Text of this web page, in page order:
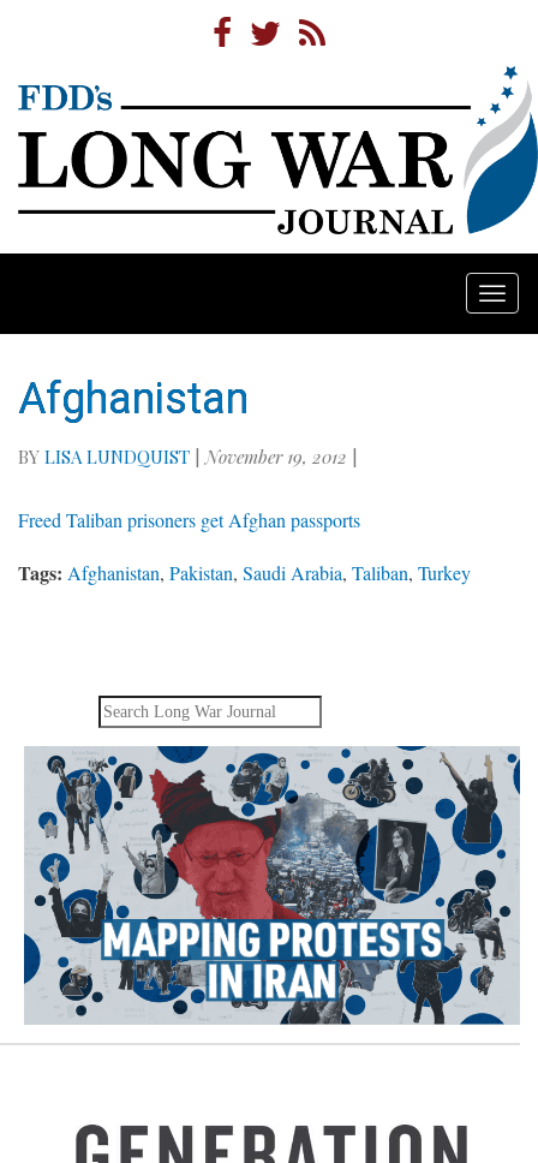
Afghanistan
BY LISA LUNDQUIST | November 19, 2012 |
Freed Taliban prisoners get Afghan passports
Tags: Afghanistan, Pakistan, Saudi Arabia, Taliban, Turkey